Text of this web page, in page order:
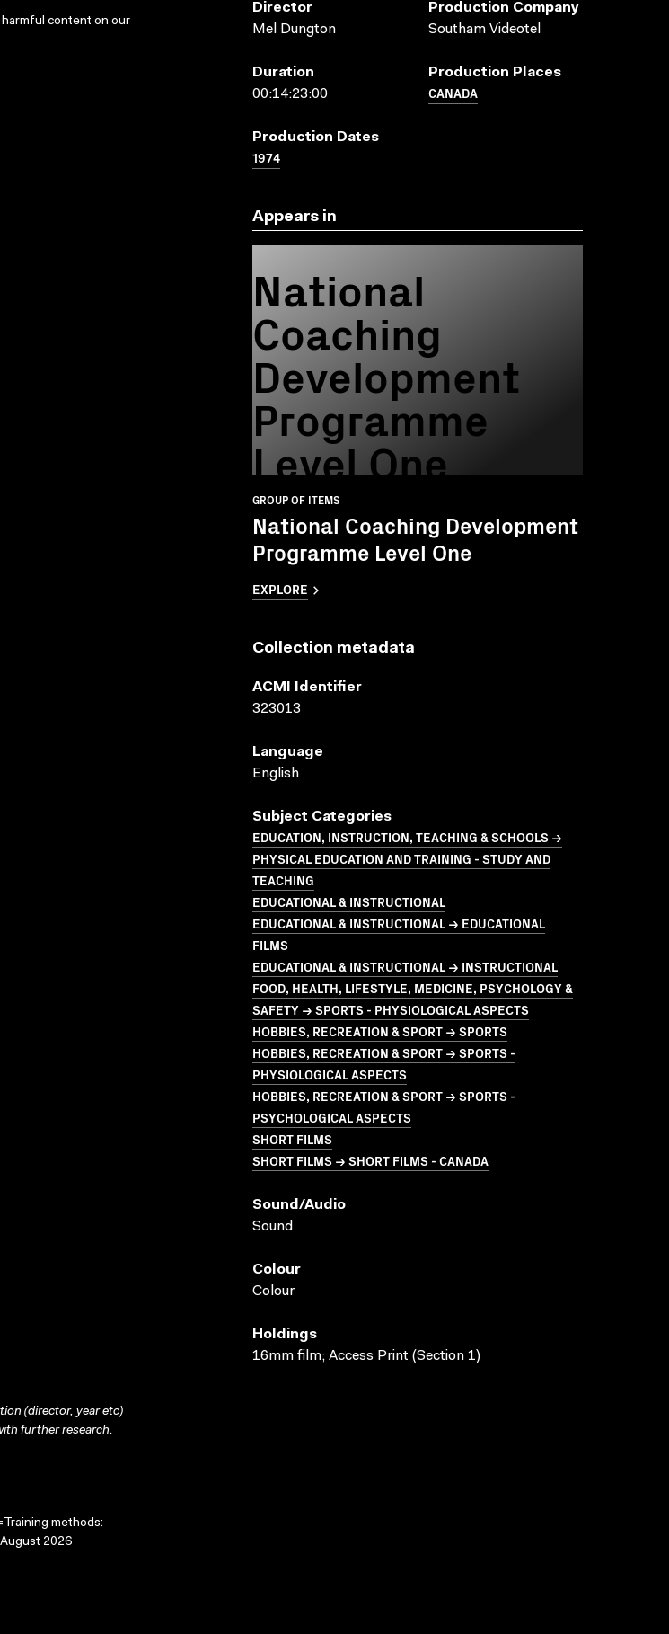
harmful content on our
Director
Mel Dungton
Production Company
Southam Videotel
Duration
00:14:23:00
Production Places
CANADA
Production Dates
1974
Appears in
National
Coaching
Development
Programme
Level One
GROUP OF ITEMS
National Coaching Development
Programme Level One
EXPLORE
Collection metadata
ACMI Identifier
323013
Language
English
Subject Categories
EDUCATION, INSTRUCTION, TEACHING & SCHOOLS →
PHYSICAL EDUCATION AND TRAINING - STUDY AND
TEACHING
EDUCATIONAL & INSTRUCTIONAL
EDUCATIONAL & INSTRUCTIONAL → EDUCATIONAL
FILMS
EDUCATIONAL & INSTRUCTIONAL → INSTRUCTIONAL
FOOD, HEALTH, LIFESTYLE, MEDICINE, PSYCHOLOGY &
SAFETY → SPORTS - PHYSIOLOGICAL ASPECTS
HOBBIES, RECREATION & SPORT → SPORTS
HOBBIES, RECREATION & SPORT → SPORTS -
PHYSIOLOGICAL ASPECTS
HOBBIES, RECREATION & SPORT → SPORTS -
PSYCHOLOGICAL ASPECTS
SHORT FILMS
SHORT FILMS → SHORT FILMS - CANADA
Sound/audio
Sound
Colour
Colour
Holdings
16mm film; Access Print (Section 1)
(director, year etc)
further research.
methods:
2026